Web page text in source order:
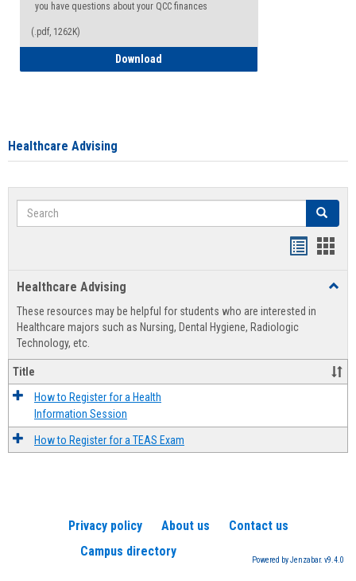
you have questions about your QCC finances
(.pdf, 1262K)
Download
Healthcare Advising
Search Search
view
Healthcare Advising
These resources may be helpful for students who are interested in
Healthcare majors such as Nursing, Dental Hygiene, Radiologic
Technology, etc.
Title
How to Register for a Health
Information Session
How to Register for a TEAS Exam
Privacy policy About us
Contact us
Campus directory
Powered by Jenzabar. v9.4.0